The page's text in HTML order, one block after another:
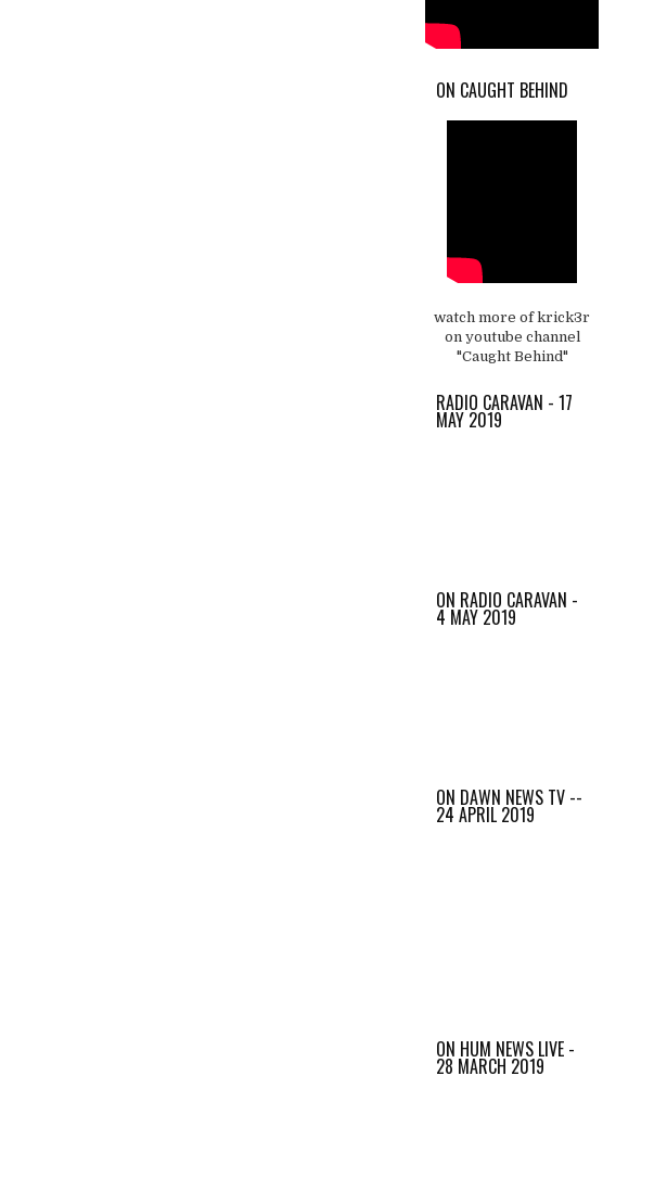
ON CAUGHT BEHIND
watch more of krick3r
on youtube channel
"Caught Behind"
RADIO CARAVAN - 17
MAY 2019
ON RADIO CARAVAN -
4 MAY 2019
ON DAWN NEWS TV --
24 APRIL 2019
ON HUM NEWS LIVE -
28 MARCH 2019